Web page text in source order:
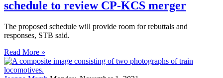
schedule to review CP-KCS merger
The proposed schedule will provide room for rebuttals and
responses, STB said.
Read More »